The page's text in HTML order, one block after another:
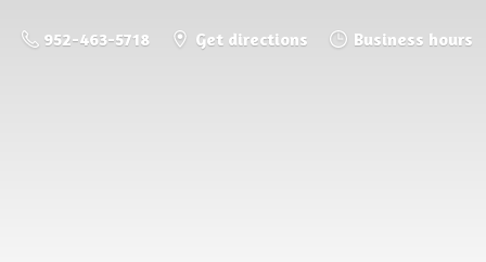
952-463-5718 Get directions Business hours